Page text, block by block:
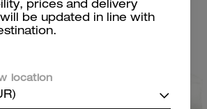
prices and delivery
be updated in line with
location